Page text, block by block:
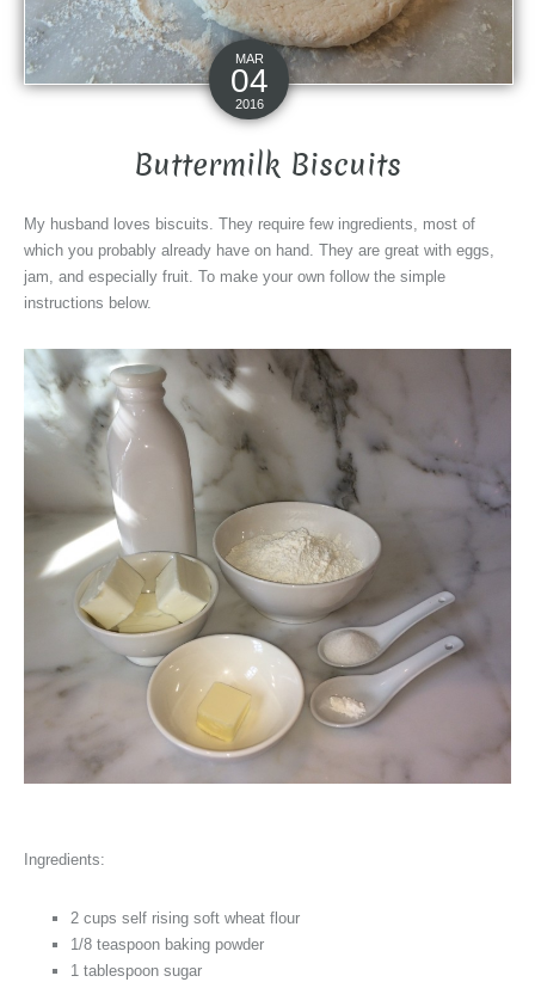
MAR
04
2016
Buttermilk Biscuits
My husband loves biscuits. They require few ingredients, most of
which you probably already have on hand. They are great with eggs,
jam, and especially fruit. To make your own follow the simple
instructions below.
Ingredients:
2 cups self rising soft wheat flour
1/8 teaspoon baking powder
1 tablespoon sugar